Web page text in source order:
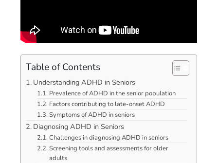
Table of Contents
Understanding ADHD in Seniors
Prevalence of ADHD in the senior population
Factors contributing to late-onset ADHD
Symptoms of ADHD in seniors
Diagnosing ADHD in Seniors
Challenges in diagnosing ADHD in seniors
Screening tools and assessments for older
adults